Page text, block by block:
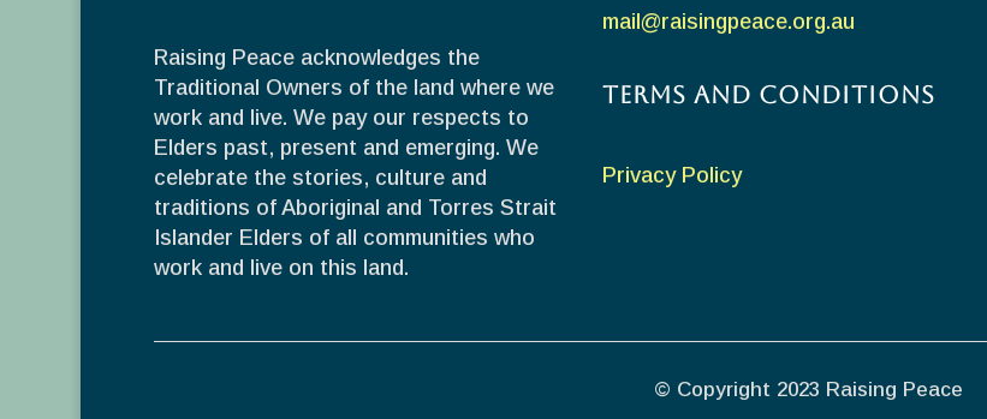
Raising Peace acknowledges the
Traditional Owners of the land where we
work and live. We pay our respects to
Elders past, present and emerging. We
celebrate the stories, culture and
traditions of Aboriginal and Torres Strait
Islander Elders of all communities who
work and live on this land.
mail@raisingpeace.org.au
Terms and Conditions
Privacy Policy
© Copyright 2023 Raising Peace